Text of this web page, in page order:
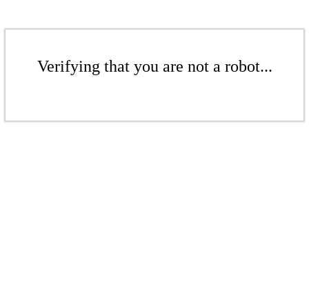
Verifying that you are not a robot...